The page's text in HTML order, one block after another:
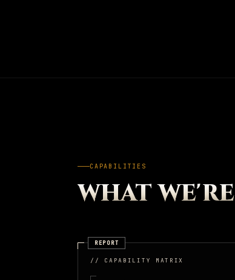
CAPABILITIES
WHAT WE'RE
REPORT
// CAPABILITY MATRIX